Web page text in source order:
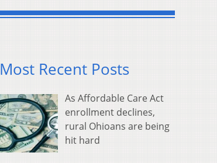
Most Recent Posts
As Affordable Care Act
enrollment declines,
rural Ohioans are being
hit hard